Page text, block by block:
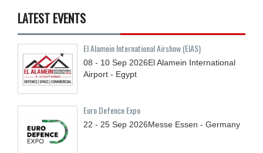
LATEST EVENTS
El Alamein International Airshow (EIAS)
08 - 10 Sep 2026El Alamein International
Airport - Egypt
Euro Defence Expo
22 - 25 Sep 2026Messe Essen - Germany